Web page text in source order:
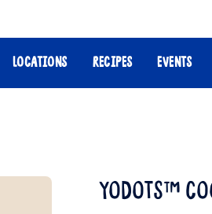
LOCATIONS RECIPES EVENTS
YODOTS™